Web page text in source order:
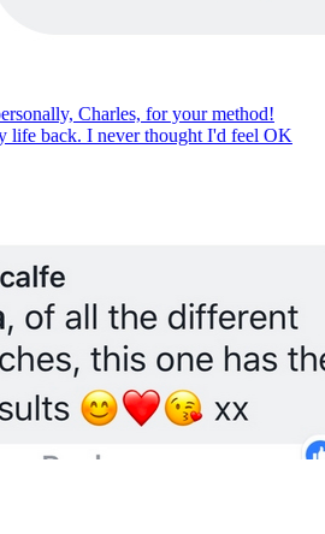
Charles, for your method!
back. I never thought I'd feel OK